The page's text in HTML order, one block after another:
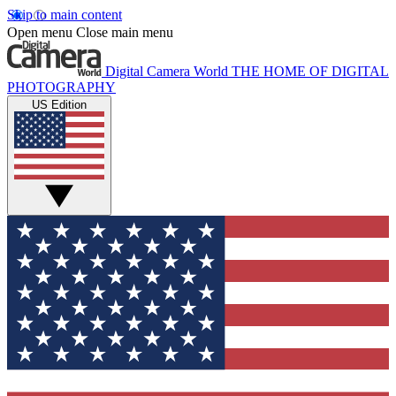
Skip to main content
Open menu Close main menu
Digital Camera World THE HOME OF DIGITAL
PHOTOGRAPHY
US Edition